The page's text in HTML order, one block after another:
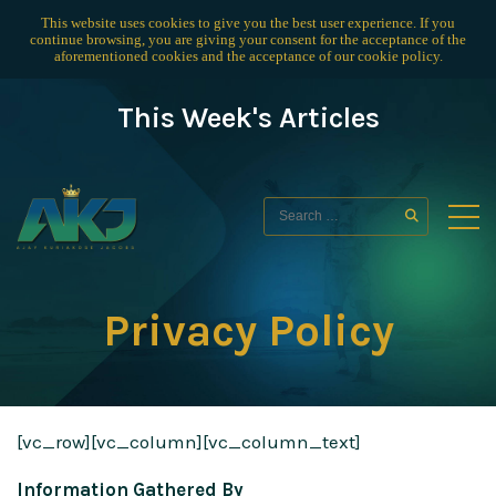
This website uses cookies to give you the best user experience. If you
continue browsing, you are giving your consent for the acceptance of the
aforementioned cookies and the acceptance of ourcookie policy.
This Week's Articles
Privacy Policy
[vc_row][vc_column][vc_column_text]
Information Gathered By